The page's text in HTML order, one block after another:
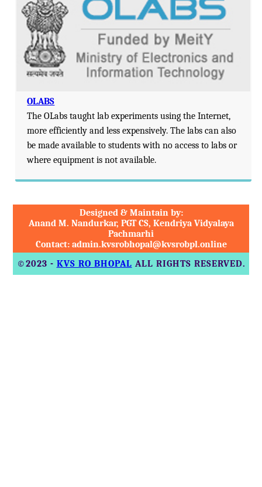
OLABS
The OLabs taught lab experiments using the Internet,
more efficiently and less expensively. The labs can also
be made available to students with no access to labs or
where equipment is not available.
Designed & Maintain by:
Anand M. Nandurkar, PGT CS, Kendriya Vidyalaya
Pachmarhi
Contact: admin.kvsrobhopal@kvsrobpl.online
©2023 - KVS RO BHOPAL ALL RIGHTS RESERVED.